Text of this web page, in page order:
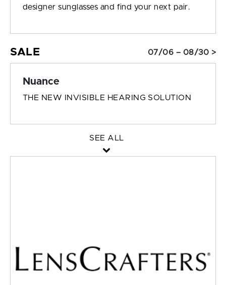
designer sunglasses and find your next pair.
SALE 07/06 – 08/30 >
Nuance
THE NEW INVISIBLE HEARING SOLUTION
SEE ALL